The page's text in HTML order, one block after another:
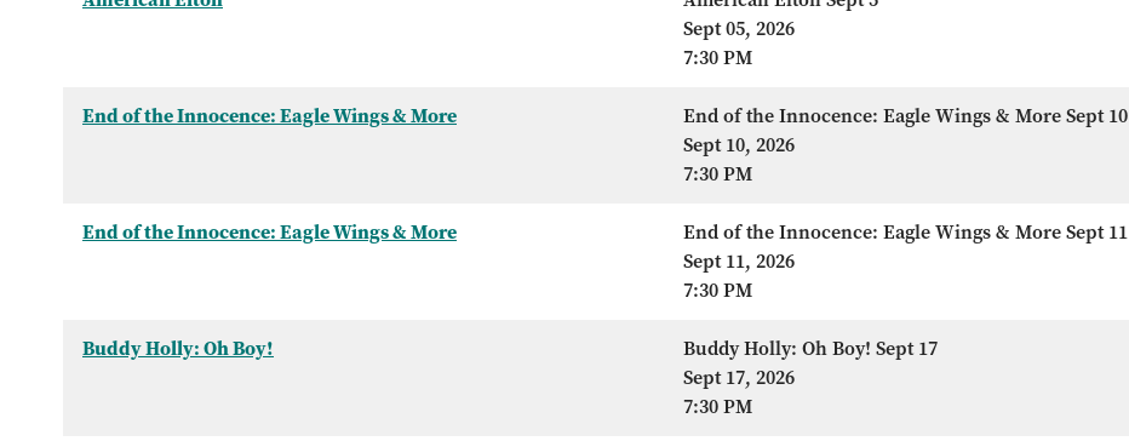
Sept 05, 2026
7:30 PM
End of the Innocence: Eagle Wings & More
End of the Innocence: Eagle Wings & More Sept 10
Sept 10, 2026
7:30 PM
End of the Innocence: Eagle Wings & More
End of the Innocence: Eagle Wings & More Sept 11
Sept 11, 2026
7:30 PM
Buddy Holly: Oh Boy!
Buddy Holly: Oh Boy! Sept 17
Sept 17, 2026
7:30 PM